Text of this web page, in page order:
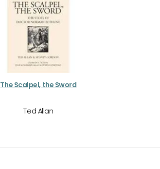
The Scalpel, the Sword
Ted Allan